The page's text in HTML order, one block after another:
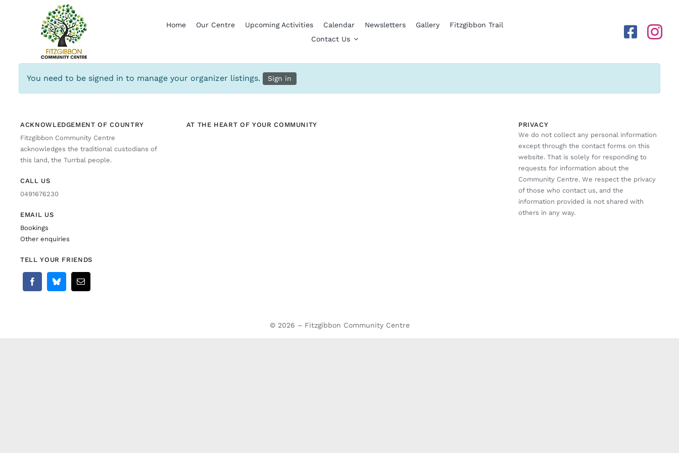
Home Our Centre Upcoming Activities Calendar Newsletters Gallery
Fitzgibbon Trail
Contact Us
You need to be signed in to manage your organizer listings. Sign in
ACKNOWLEDGEMENT OF COUNTRY
Fitzgibbon Community Centre
acknowledges the traditional custodians of
this land, the Turrbal people.
CALL US
0491676230
EMAIL US
Bookings
Other enquiries
TELL YOUR FRIENDS
AT THE HEART OF YOUR COMMUNITY
PRIVACY
We do not collect any personal information
except through the contact forms on this
website. That is solely for responding to
requests for information about the
Community Centre. We respect the privacy
of those who contact us, and the
information provided is not shared with
others in any way.
© 2026 – Fitzgibbon Community Centre